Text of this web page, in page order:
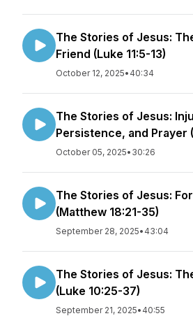
The Stories of Jesus:
Friend (Luke 11:5-13)
October 12, 2025• 40:34
The Stories of Jesus:
Persistence, and Prayer
October 05, 2025• 30:26
The Stories of Jesus:
(Matthew 18:21-35)
September 28, 2025• 43:04
The Stories of Jesus:
(Luke 10:25-37)
September 21, 2025• 40:55